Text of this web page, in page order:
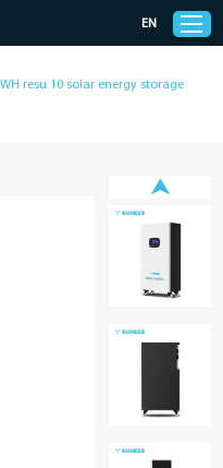
EN
resu 10 solar energy storage